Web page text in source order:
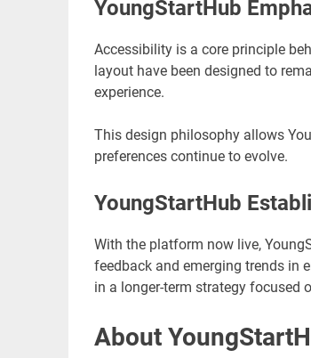
YoungStartHub
Accessibility is a core principle
layout have been designed to
experience.
This design philosophy allows
preferences continue to evolve.
YoungStartHub
With the platform now live,
feedback and emerging trends in
in a longer-term strategy focused
About